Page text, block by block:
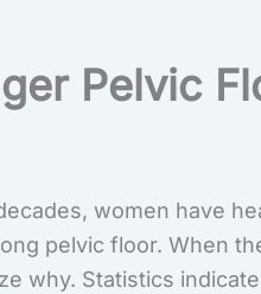
Pelvic
women have
pelvic floor. When
why. Statistics